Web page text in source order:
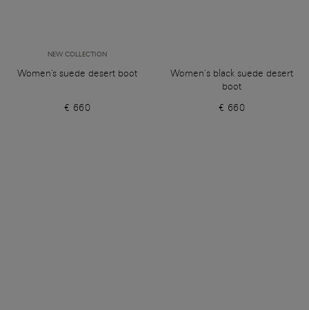
NEW COLLECTION
Women's suede desert boot
€ 660
Women’s black suede desert
boot
€ 660